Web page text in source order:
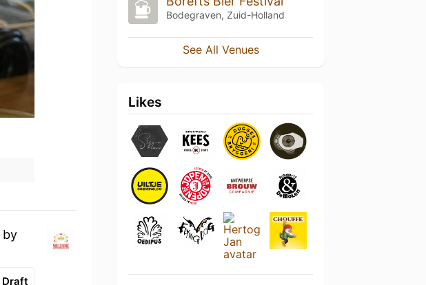
by
Draft
Bodegraven, Zuid-Holland
See All Venues
Likes